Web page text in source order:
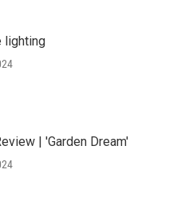
lighting
| 'Garden Dream'